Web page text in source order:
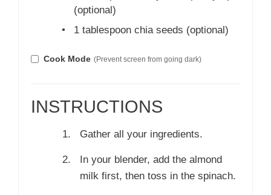
(optional)
•
1 tablespoon chia seeds (optional)
Cook Mode (Prevent screen from going dark)
INSTRUCTIONS
Gather all your ingredients.
In your blender, add the almond
milk first, then toss in the spinach.